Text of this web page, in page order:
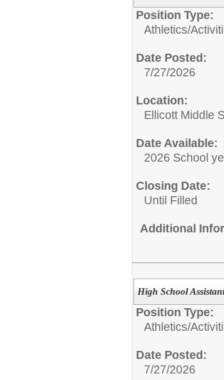
Position Type:
Athletics/
Date Posted:
7/27/2026
Location:
Ellicott Middle
Date Available:
2026 School
Closing Date:
Until Filled
Additional
High School
Position Type:
Athletics/
Date Posted:
7/27/2026